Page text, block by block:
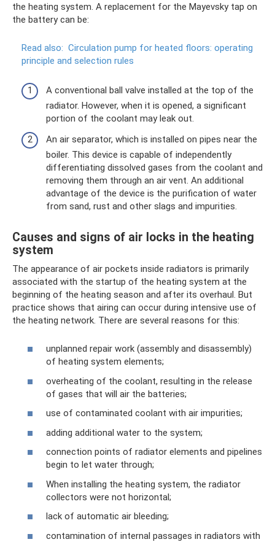
the heating system. A replacement for the Mayevsky tap on
the battery can be:
Read also: Circulation pump for heated floors: operating
principle and selection rules
A conventional ball valve installed at the top of the
radiator. However, when it is opened, a significant
portion of the coolant may leak out.
An air separator, which is installed on pipes near the
boiler. This device is capable of independently
differentiating dissolved gases from the coolant and
removing them through an air vent. An additional
advantage of the device is the purification of water
from sand, rust and other slags and impurities.
Causes and signs of air locks in the heating
system
The appearance of air pockets inside radiators is primarily
associated with the startup of the heating system at the
beginning of the heating season and after its overhaul. But
practice shows that airing can occur during intensive use of
the heating network. There are several reasons for this:
unplanned repair work (assembly and disassembly)
of heating system elements;
overheating of the coolant, resulting in the release
of gases that will air the batteries;
use of contaminated coolant with air impurities;
adding additional water to the system;
connection points of radiator elements and pipelines
begin to let water through;
When installing the heating system, the radiator
collectors were not horizontal;
lack of automatic air bleeding;
contamination of internal passages in radiators with